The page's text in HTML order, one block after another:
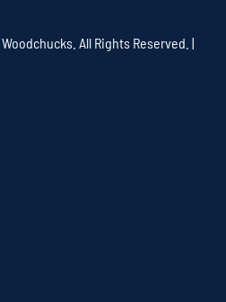
All Rights Reserved. |